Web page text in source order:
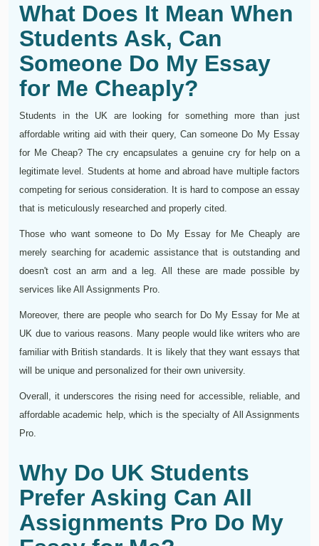
What Does It Mean When
Students Ask, Can
Someone Do My Essay
for Me Cheaply?
Students in the UK are looking for something more than just
affordable writing aid with their query, Can someone Do My Essay
for Me Cheap? The cry encapsulates a genuine cry for help on a
legitimate level. Students at home and abroad have multiple factors
competing for serious consideration. It is hard to compose an essay
that is meticulously researched and properly cited.
Those who want someone to Do My Essay for Me Cheaply are
merely searching for academic assistance that is outstanding and
doesn't cost an arm and a leg. All these are made possible by
services like All Assignments Pro.
Moreover, there are people who search for Do My Essay for Me at
UK due to various reasons. Many people would like writers who are
familiar with British standards. It is likely that they want essays that
will be unique and personalized for their own university.
Overall, it underscores the rising need for accessible, reliable, and
affordable academic help, which is the specialty of All Assignments
Pro.
Why Do UK Students
Prefer Asking Can All
Assignments Pro Do My